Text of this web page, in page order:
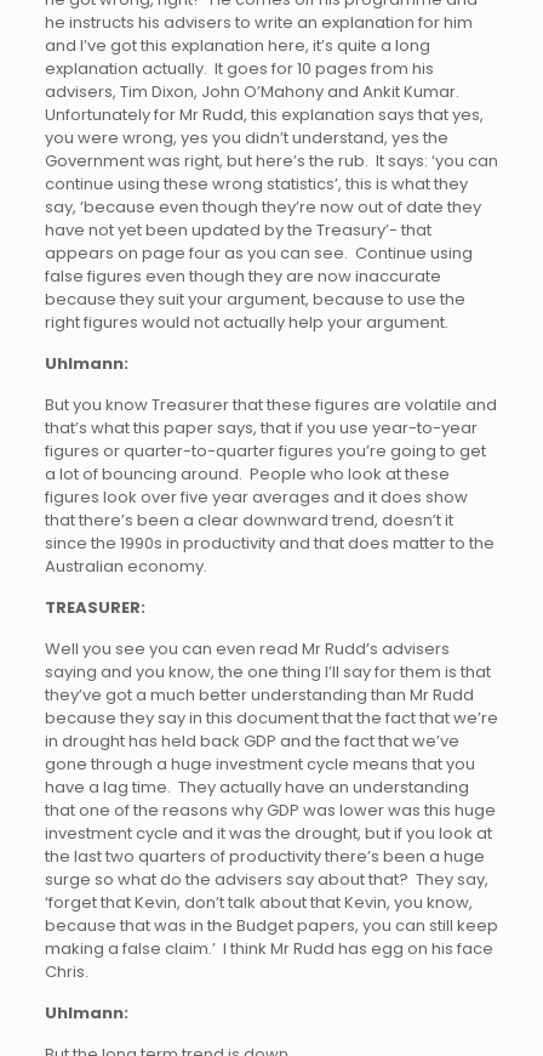
he instructs his advisers to write an explanation for him
and I’ve got this explanation here, it’s quite a long
explanation actually. It goes for 10 pages from his
advisers, Tim Dixon, John O’Mahony and Ankit Kumar.
Unfortunately for Mr Rudd, this explanation says that yes,
you were wrong, yes you didn’t understand, yes the
Government was right, but here’s the rub. It says: ‘you can
continue using these wrong statistics’, this is what they
say, ‘because even though they’re now out of date they
have not yet been updated by the Treasury’- that
appears on page four as you can see. Continue using
false figures even though they are now inaccurate
because they suit your argument, because to use the
right figures would not actually help your argument.
Uhlmann:
But you know Treasurer that these figures are volatile and
that’s what this paper says, that if you use year-to-year
figures or quarter-to-quarter figures you’re going to get
a lot of bouncing around. People who look at these
figures look over five year averages and it does show
that there’s been a clear downward trend, doesn’t it
since the 1990s in productivity and that does matter to the
Australian economy.
TREASURER:
Well you see you can even read Mr Rudd’s advisers
saying and you know, the one thing I’ll say for them is that
they’ve got a much better understanding than Mr Rudd
because they say in this document that the fact that we’re
in drought has held back GDP and the fact that we’ve
gone through a huge investment cycle means that you
have a lag time. They actually have an understanding
that one of the reasons why GDP was lower was this huge
investment cycle and it was the drought, but if you look at
the last two quarters of productivity there’s been a huge
surge so what do the advisers say about that? They say,
‘forget that Kevin, don’t talk about that Kevin, you know,
because that was in the Budget papers, you can still keep
making a false claim.’ I think Mr Rudd has egg on his face
Chris.
Uhlmann: